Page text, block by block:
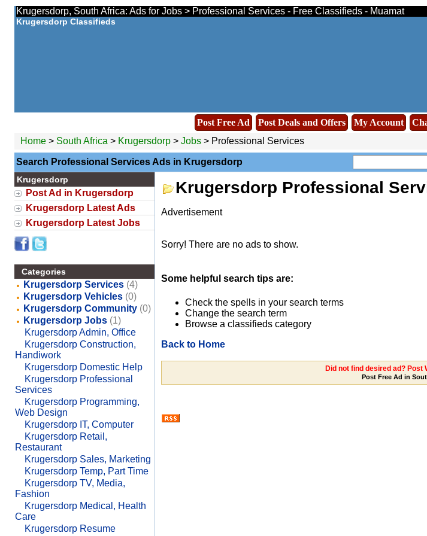
Krugersdorp, South Africa: Ads for Jobs > Professional Services - Free Classifieds - Muamat
Krugersdorp Classifieds
Post Free Ad Post Deals and Offers My Account
Home> South Africa > Krugersdorp > Jobs> Professional Services
Search Professional Services Ads in Krugersdorp
Krugersdorp
Post Ad in Krugersdorp
Krugersdorp Latest Ads
Krugersdorp Latest Jobs
Categories
Krugersdorp Services (4)
Krugersdorp Vehicles (0)
Krugersdorp Community (0)
Krugersdorp Jobs (1)
Krugersdorp Admin, Office
Krugersdorp Construction,
Handiwork
Krugersdorp Domestic Help
Krugersdorp Professional
Services
Krugersdorp Programming,
Web Design
Krugersdorp IT, Computer
Krugersdorp Retail,
Restaurant
Krugersdorp Sales, Marketing
Krugersdorp Temp, Part Time
Krugersdorp TV, Media,
Fashion
Krugersdorp Medical, Health
Care
Krugersdorp Resume
Krugersdorp Professional
Advertisement
Sorry! There are no ads to show.
Some helpful search tips are:
Check the spells in your search terms
Change the search term
Browse a classifieds category
Back to Home
Did not find desired ad?
Post Free Ad in